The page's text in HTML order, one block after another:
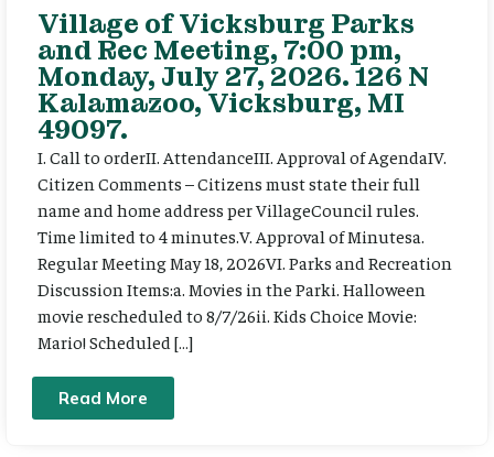
Village of Vicksburg Parks
and Rec Meeting, 7:00 pm,
Monday, July 27, 2026. 126 N
Kalamazoo, Vicksburg, MI
49097.
I. Call to orderII. AttendanceIII. Approval of AgendaIV.
Citizen Comments – Citizens must state their full
name and home address per VillageCouncil rules.
Time limited to 4 minutes.V. Approval of Minutesa.
Regular Meeting May 18, 2026VI. Parks and Recreation
Discussion Items:a. Movies in the Parki. Halloween
movie rescheduled to 8/7/26ii. Kids Choice Movie:
Mario! Scheduled […]
Read More